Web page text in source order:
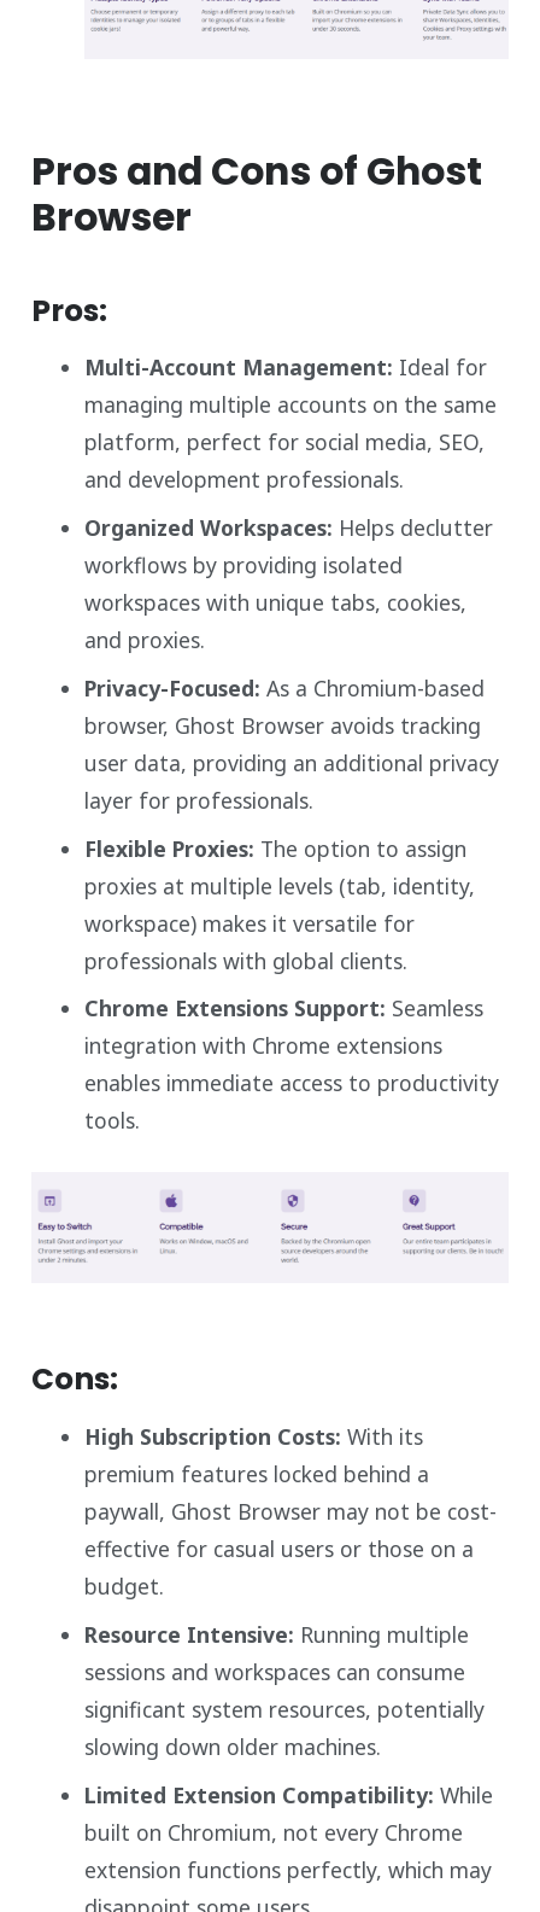
Pros and Cons of Ghost
Browser
Pros:
Multi-Account Management: Ideal for
managing multiple accounts on the same
platform, perfect for social media, SEO,
and development professionals.
Organized Workspaces: Helps declutter
workflows by providing isolated
workspaces with unique tabs, cookies,
and proxies.
Privacy-Focused: As a Chromium-based
browser, Ghost Browser avoids tracking
user data, providing an additional privacy
layer for professionals.
Flexible Proxies: The option to assign
proxies at multiple levels (tab, identity,
workspace) makes it versatile for
professionals with global clients.
Chrome Extensions Support: Seamless
integration with Chrome extensions
enables immediate access to productivity
tools.
Cons:
High Subscription Costs: With its
premium features locked behind a
paywall, Ghost Browser may not be cost-
effective for casual users or those on a
budget.
Resource Intensive: Running multiple
sessions and workspaces can consume
significant system resources, potentially
slowing down older machines.
Limited Extension Compatibility: While
built on Chromium, not every Chrome
extension functions perfectly, which may